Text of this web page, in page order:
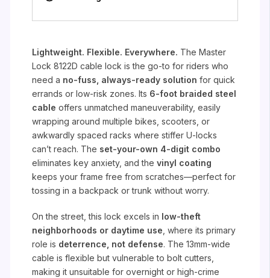
Lightweight. Flexible. Everywhere. The Master
Lock 8122D cable lock is the go-to for riders who
need a no-fuss, always-ready solution for quick
errands or low-risk zones. Its 6-foot braided steel
cable offers unmatched maneuverability, easily
wrapping around multiple bikes, scooters, or
awkwardly spaced racks where stiffer U-locks
can’t reach. The set-your-own 4-digit combo
eliminates key anxiety, and thevinyl coating
keeps your frame free from scratches—perfect for
tossing in a backpack or trunk without worry.
On the street, this lock excels in low-theft
neighborhoods or daytime use, where its primary
role is deterrence, not defense. The 13mm-wide
cable is flexible but vulnerable to bolt cutters,
making it unsuitable for overnight or high-crime